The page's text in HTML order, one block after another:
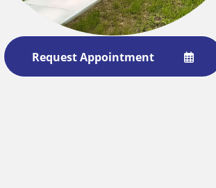
Request Appointment